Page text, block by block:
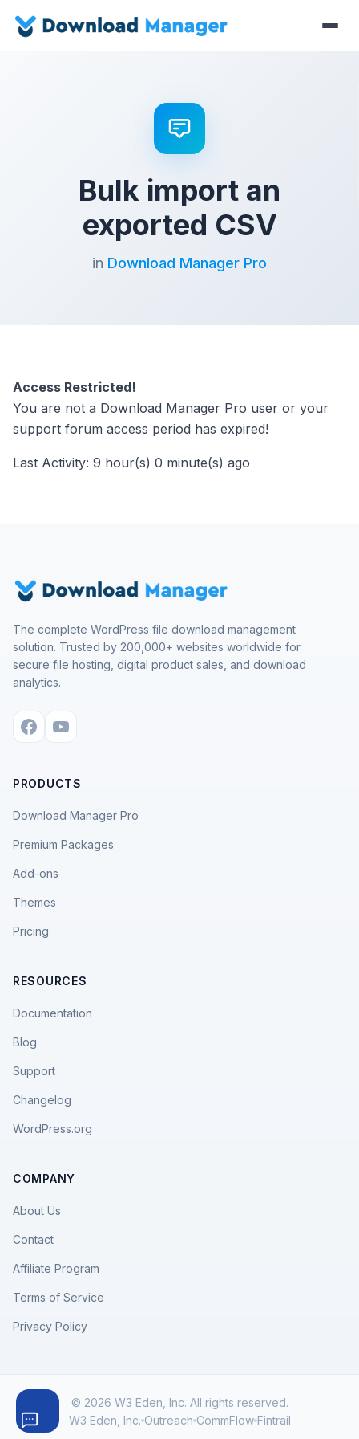
Bulk import an
exported CSV
in Download Manager Pro
Access Restricted!
You are not a Download Manager Pro user or your
support forum access period has expired!
Last Activity: 9 hour(s) 0 minute(s) ago
The complete WordPress file download management
solution. Trusted by 200,000+ websites worldwide for
secure file hosting, digital product sales, and download
analytics.
PRODUCTS
Download Manager Pro
Premium Packages
Add-ons
Themes
Pricing
RESOURCES
Documentation
Blog
Support
Changelog
WordPress.org
COMPANY
About Us
Contact
Affiliate Program
Terms of Service
Privacy Policy
© 2026 W3 Eden, Inc. All rights reserved.
W3 Eden, Inc. Outreach CommFlow Fintrail